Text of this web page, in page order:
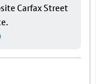
Carfax Street